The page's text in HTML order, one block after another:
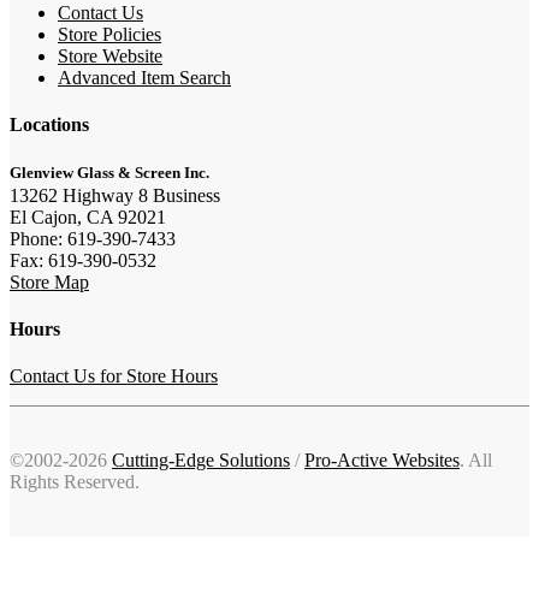
Contact Us
Store Policies
Store Website
Advanced Item Search
Locations
Glenview Glass & Screen Inc.
13262 Highway 8 Business
El Cajon, CA 92021
Phone: 619-390-7433
Fax: 619-390-0532
Store Map
Hours
Contact Us for Store Hours
©2002-2026 Cutting-Edge Solutions /Pro-Active Websites. All
Rights Reserved.